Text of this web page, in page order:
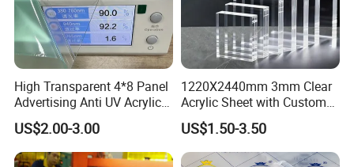
High Transparent 4*8 Panel
Advertising Anti UV Acrylic
Sheet
US$2.00-3.00
1220X2440mm 3mm Clear
Acrylic Sheet with Custom
Size and Thickness
US$1.50-3.50